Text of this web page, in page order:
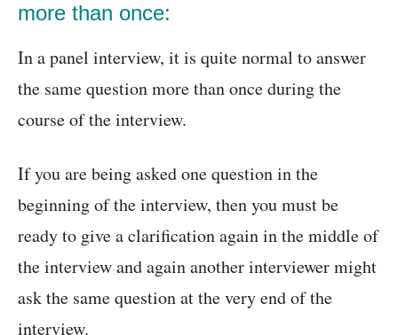
more than once:
In a panel interview, it is quite normal to answer
the same question more than once during the
course of the interview.
If you are being asked one question in the
beginning of the interview, then you must be
ready to give a clarification again in the middle of
the interview and again another interviewer might
ask the same question at the very end of the
interview.